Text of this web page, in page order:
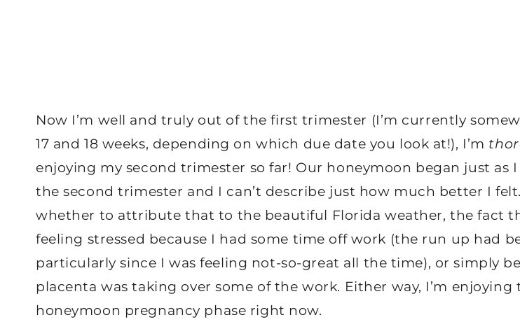
Now I’m well and truly out of the first trimester (I’m currently
17 and 18 weeks, depending on which due date you look at!), I’m
enjoying my second trimester so far! Our honeymoon began just as
the second trimester and I can’t describe just how much better I
whether to attribute that to the beautiful Florida weather, the fact
feeling stressed because I had some time off work (the run up had
particularly since I was feeling not-so-great all the time), or simply
placenta was taking over some of the work. Either way, I’m
honeymoon pregnancy phase right now.